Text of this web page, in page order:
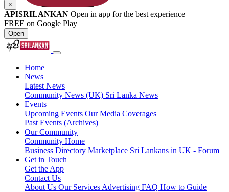
×
APISRILANKAN Open in app for the best experience
FREE on Google Play
Open
Home
News
Latest News
Community News (UK) Sri Lanka News
Events
Upcoming Events Our Media Coverages
Past Events (Archives)
Our Community
Community Home
Business Directory Marketplace Sri Lankans in UK - Forum
Get in Touch
Get the App
Contact Us
About Us Our Services Advertising FAQ How to Guide